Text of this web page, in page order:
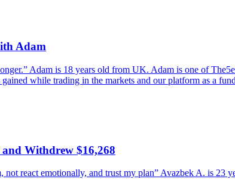
Adam
Adam is 18 years old from UK. Adam is one of
while trading in the markets and our platform as a
Withdrew $16,268
not react emotionally, and trust my plan” Avazbek A. is